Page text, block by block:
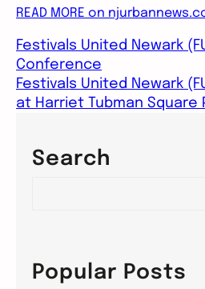
READ MORE on
Festivals United Newark
Conference
Festivals United Newark
at Harriet Tubman Square
Search
c
hPopular Posts